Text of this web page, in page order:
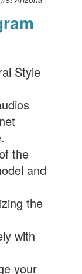
Style
the
and
the
with
your